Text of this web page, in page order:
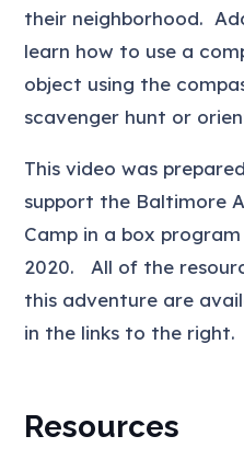
their neighborhood.
learn how to use a
object using the
scavenger hunt or
This video was
support the Baltimore
Camp in a box
2020. All of the
this adventure are
in the links to the right.
Resources